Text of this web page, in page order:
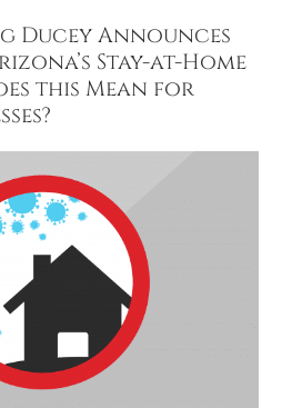
Ducey Announces
Stay-at-Home
this Mean for